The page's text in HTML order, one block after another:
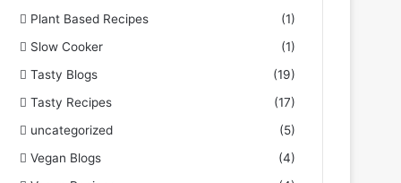
Plant Based Recipes
(1)
Slow Cooker
(1)
Tasty Blogs
(19)
Tasty Recipes
(17)
uncategorized
(5)
Vegan Blogs
(4)